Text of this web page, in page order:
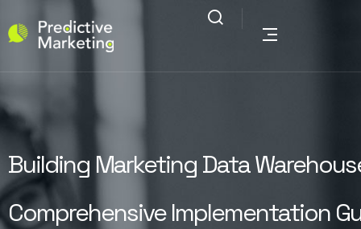
Building Marketing Data
Comprehensive Implementation